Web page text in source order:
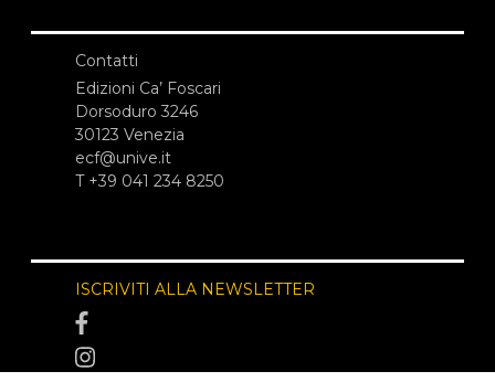
Contatti
Edizioni Ca’ Foscari
Dorsoduro 3246
30123 Venezia
ecf@unive.it
T +39 041 234 8250
ISCRIVITI ALLA NEWSLETTER